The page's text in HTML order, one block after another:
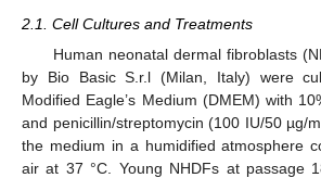
2.1. Cell Cultures and Treatments
Human neonatal dermal fibroblasts
by Bio Basic S.r.l (Milan, Italy) were
Modified Eagle’s Medium (DMEM) with
and penicillin/streptomycin (100 IU/50 µg/
the medium in a humidified atmosphere
air at 37 °C. Young NHDFs at passage